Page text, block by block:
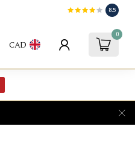
8.5
CAD
0